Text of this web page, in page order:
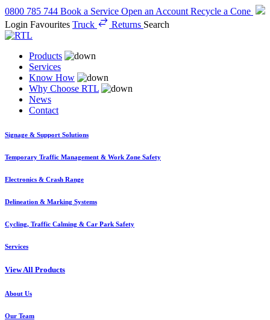
0800 785 744 Book a Service Open an Account Recycle a Cone
Login Favourites Truck Returns Search
Products
Services
Know How
Why Choose RTL
News
Contact
Signage & Support Solutions
Temporary Traffic Management & Work Zone Safety
Electronics & Crash Range
Delineation & Marking Systems
Cycling, Traffic Calming & Car Park Safety
Services
View All Products
About Us
Our Team